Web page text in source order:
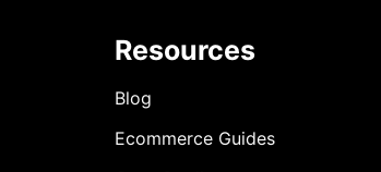
Resources
Blog
Ecommerce Guides